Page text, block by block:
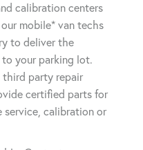
calibration centers
mobile* van techs
to deliver the
your parking lot.
party repair
certified parts for
service, calibration or